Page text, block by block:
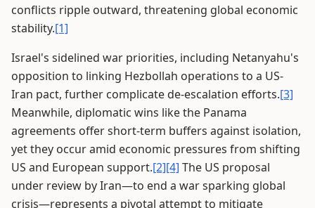
conflicts ripple outward, threatening global economic
stability.[1]
Israel's sidelined war priorities, including Netanyahu's
opposition to linking Hezbollah operations to a US-
Iran pact, further complicate de-escalation efforts.[3]
Meanwhile, diplomatic wins like the Panama
agreements offer short-term buffers against isolation,
yet they occur amid economic pressures from shifting
US and European support.[2][4] The US proposal
under review by Iran—to end a war sparking global
crisis—represents a pivotal attempt to mitigate